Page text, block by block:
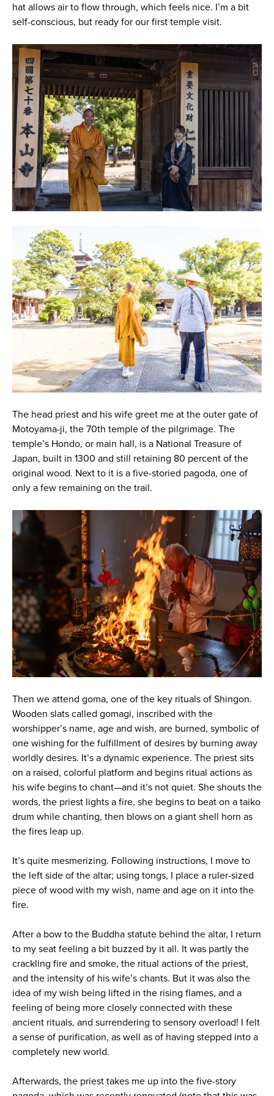
hat allows air to flow through, which feels nice. I’m a bit
self-conscious, but ready for our first temple visit.
The head priest and his wife greet me at the outer gate of
Motoyama-ji, the 70th temple of the pilgrimage. The
temple’s Hondo, or main hall, is a National Treasure of
Japan, built in 1300 and still retaining 80 percent of the
original wood. Next to it is a five-storied pagoda, one of
only a few remaining on the trail.
Then we attend goma, one of the key rituals of Shingon.
Wooden slats called gomagi, inscribed with the
worshipper’s name, age and wish, are burned, symbolic of
one wishing for the fulfillment of desires by burning away
worldly desires. It’s a dynamic experience. The priest sits
on a raised, colorful platform and begins ritual actions as
his wife begins to chant—and it’s not quiet. She shouts the
words, the priest lights a fire, she begins to beat on a taiko
drum while chanting, then blows on a giant shell horn as
the fires leap up.
It’s quite mesmerizing. Following instructions, I move to
the left side of the altar; using tongs, I place a ruler-sized
piece of wood with my wish, name and age on it into the
fire.
After a bow to the Buddha statute behind the altar, I return
to my seat feeling a bit buzzed by it all. It was partly the
crackling fire and smoke, the ritual actions of the priest,
and the intensity of his wife’s chants. But it was also the
idea of my wish being lifted in the rising flames, and a
feeling of being more closely connected with these
ancient rituals, and surrendering to sensory overload! I felt
a sense of purification, as well as of having stepped into a
completely new world.
Afterwards, the priest takes me up into the five-story